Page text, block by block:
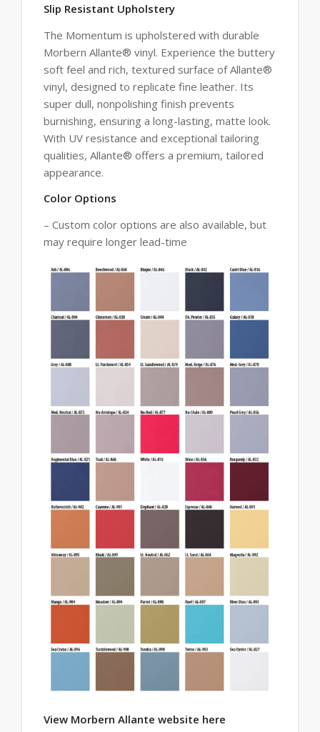
Slip Resistant Upholstery
The Momentum is upholstered with durable
Morbern Allante® vinyl. Experience the buttery
soft feel and rich, textured surface of Allante®
vinyl, designed to replicate fine leather. Its
super dull, nonpolishing finish prevents
burnishing, ensuring a long-lasting, matte look.
With UV resistance and exceptional tailoring
qualities, Allante® offers a premium, tailored
appearance.
Color Options
– Custom color options are also available, but
may require longer lead-time
View Morbern Allante website here